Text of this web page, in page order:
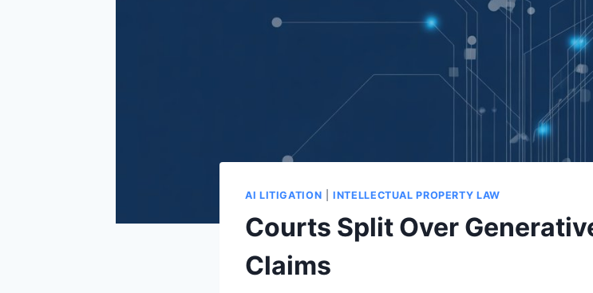
AI LITIGATION |INTELLECTUAL PROPERTY LAW
Courts Split Over
Claims